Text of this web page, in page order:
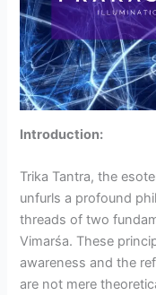
Introduction:
Trika Tantra, the
unfurls a profound
threads of two
Vimarśa. These
awareness and the
are not mere